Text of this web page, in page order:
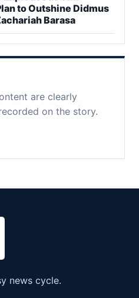
to Outshine Didmus
Barasa
are clearly
on the story.
news cycle.